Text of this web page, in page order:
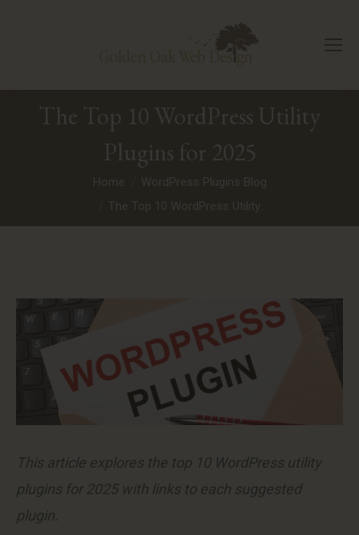
The Top 10 WordPress Utility
Plugins for 2025
You are here:Home
WordPress Plugins Blog
The Top 10 WordPress Utility…
This article explores the top 10 WordPress utility
plugins for 2025 with links to each suggested
plugin.